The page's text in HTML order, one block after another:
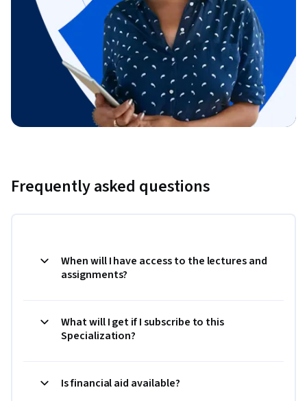
Frequently asked questions
When will I have access to the lectures and
assignments?
What will I get if I subscribe to this
Specialization?
Is financial aid available?